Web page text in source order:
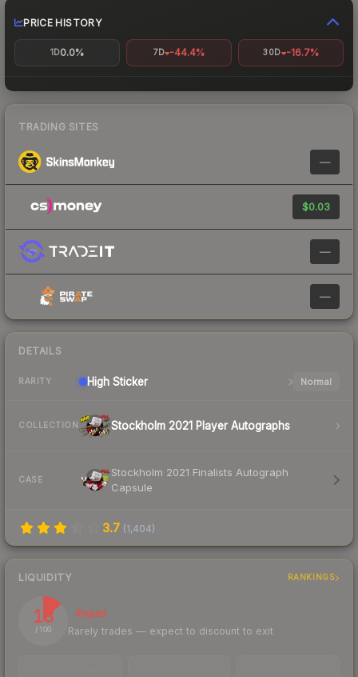
PRICE HISTORY
1D0.0% 7D -44.4% 30D -16.7%
TRADING SITES
—
$0.03
—
—
DETAILS
RARITY High Sticker Normal
COLLECTION Stockholm 2021 Player Autographs
CASE
Stockholm 2021 Finalists Autograph
Capsule
3.7 (1,404)
LIQUIDITY RANKINGS
13
/ 100
Illiquid
Rarely trades — expect to discount to exit